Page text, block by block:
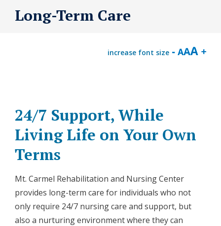
Long-Term Care
increase font size
24/7 Support, While
Living Life on Your Own
Terms
Mt. Carmel Rehabilitation and Nursing Center
provides long-term care for individuals who not
only require 24/7 nursing care and support, but
also a nurturing environment where they can